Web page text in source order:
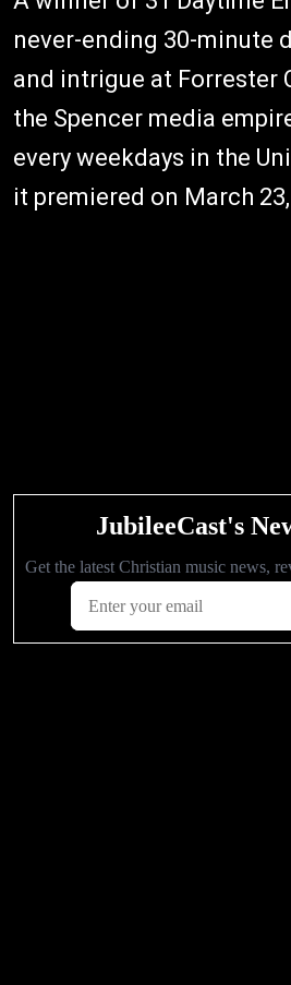
never-ending 30-minute
and intrigue at Forrester
the Spencer media
every weekdays in the
it premiered on March